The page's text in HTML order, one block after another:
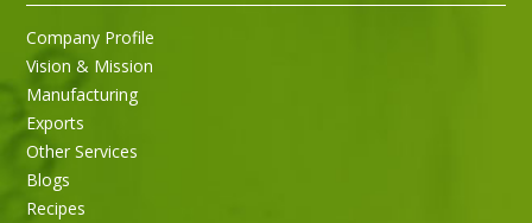
Company Profile
Vision & Mission
Manufacturing
Exports
Other Services
Blogs
Recipes